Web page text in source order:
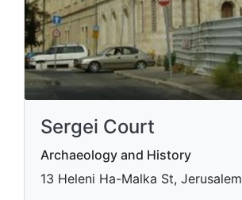
Sergei Court
Archaeology and History
13 Heleni Ha-Malka St, Jerusalem